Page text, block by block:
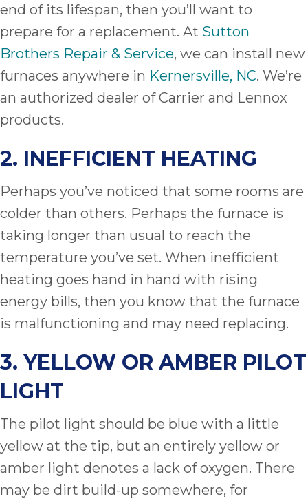
end of its lifespan, then you’ll want to
prepare for a replacement. At Sutton
Brothers Repair & Service, we can install new
furnaces anywhere in Kernersville, NC. We’re
an authorized dealer of Carrier and Lennox
products.
2. INEFFICIENT HEATING
Perhaps you’ve noticed that some rooms are
colder than others. Perhaps the furnace is
taking longer than usual to reach the
temperature you’ve set. When inefficient
heating goes hand in hand with rising
energy bills, then you know that the furnace
is malfunctioning and may need replacing.
3. YELLOW OR AMBER PILOT
LIGHT
The pilot light should be blue with a little
yellow at the tip, but an entirely yellow or
amber light denotes a lack of oxygen. There
may be dirt build-up somewhere, for